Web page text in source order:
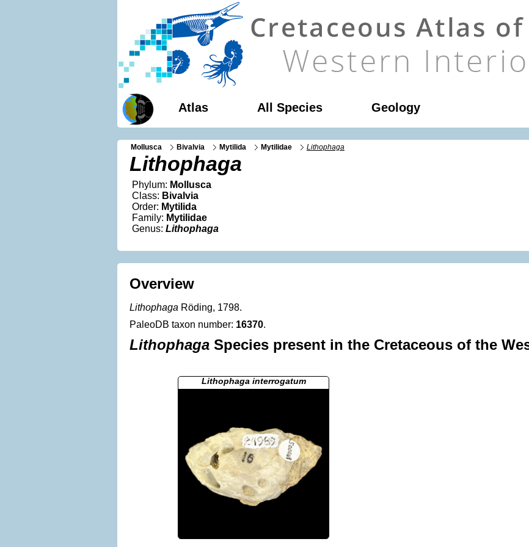
Atlas All Species Geology
Mollusca Bivalvia Mytilida Mytilidae Lithophaga
Lithophaga
Phylum: Mollusca
Class: Bivalvia
Order: Mytilida
Family: Mytilidae
Genus: Lithophaga
Overview
Lithophaga Röding, 1798.
PaleoDB taxon number: 16370.
Lithophaga Species present in the Cretaceous of the
Lithophaga interrogatum